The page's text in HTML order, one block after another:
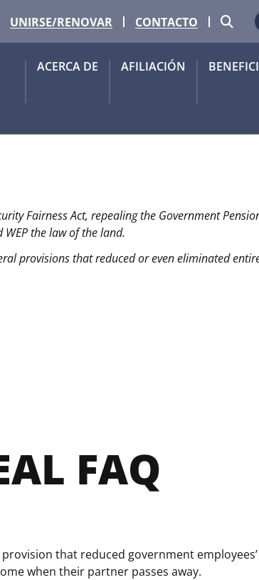
UNIRSE/RENOVAR CONTACTO
ACERCA DE AFILIACIÓN
de Seguridad Social finalmente
Fairness Act, repealing the Government
WEP the law of the land.
provisions that reduced or even eliminated
FAQ
that reduced government
when their partner passes away.